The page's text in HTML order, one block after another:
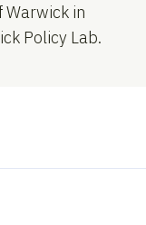
Warwick in
Policy Lab.